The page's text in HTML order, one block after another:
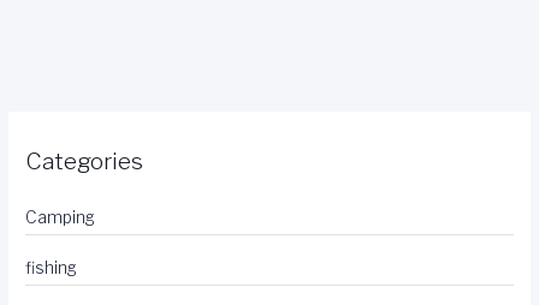
Categories
Camping
fishing